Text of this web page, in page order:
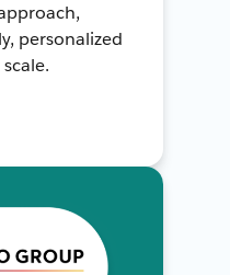
personalized